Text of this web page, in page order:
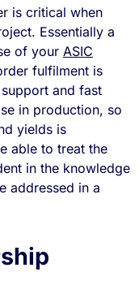
is critical when
Essentially a
of your ASIC
fulfilment is
and fast
in production, so
yields is
able to treat the
in the knowledge
addressed in a